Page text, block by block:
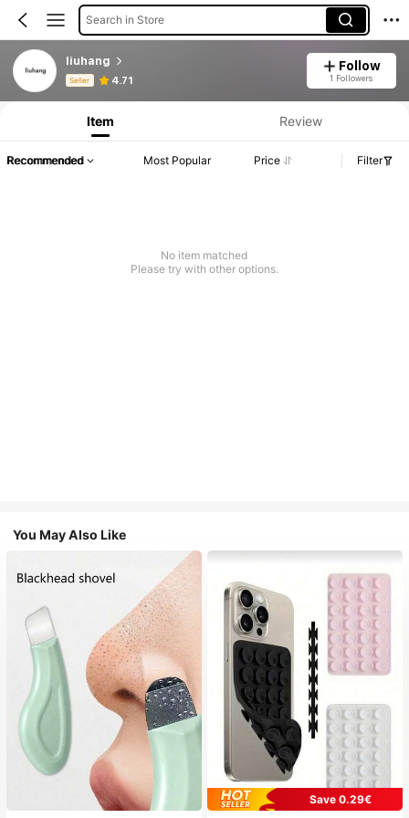
Search in Store
liuhang
Seller 4.71
Follow
1 Followers
Product Info: Price Disclosure, Sales & Stock Details.
Item Review
Recommended Most Popular Price Filter
No item matched
Please try with other options.
You May Also Like
Save 0.29€